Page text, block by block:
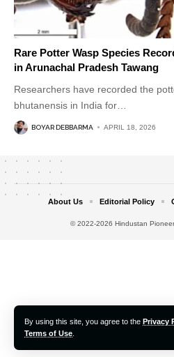
By using this site, you agree to the Privacy
Terms of Use
Rare Potter Wasp Species
in Arunachal Pradesh Tawang
Researchers have recorded the
bhutanensis in India for
BOYAR DEBBARMA APRIL 18, 2026
© 2022-2026 Hindustan
About Us Editorial Policy